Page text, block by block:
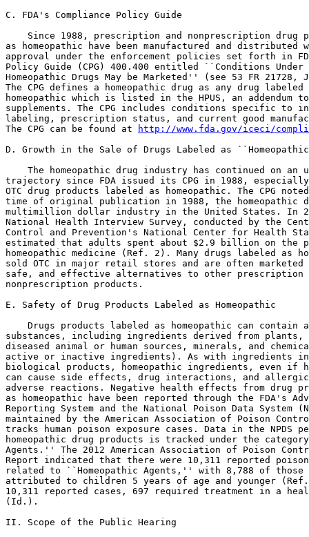
C. FDA's Compliance Policy Guide
Since 1988, prescription and nonprescription drug
as homeopathic have been manufactured and distributed
approval under the enforcement policies set forth in
Policy Guide (CPG) 400.400 entitled ``Conditions Under
Homeopathic Drugs May be Marketed'' (see 53 FR
The CPG defines a homeopathic drug as any drug
homeopathic which is listed in the HPUS, an
supplements. The CPG includes conditions specific to
labeling, prescription status, and current good
The CPG can be found at
http://www.fda.gov/iceci/
D. Growth in the Sale of Drugs Labeled as
The homeopathic drug industry has continued on an
trajectory since FDA issued its CPG in 1988,
OTC drug products labeled as homeopathic. The CPG
time of original publication in 1988, the homeopathic
multimillion dollar industry in the United States. In
National Health Interview Survey, conducted by the
Control and Prevention's National Center for Health
estimated that adults spent about $2.9 billion on the
homeopathic medicine (Ref. 2). Many drugs labeled as
sold OTC in major retail stores and are often
safe, and effective alternatives to other prescription
nonprescription products.
E. Safety of Drug Products Labeled as Homeopathic
Drugs products labeled as homeopathic can contain
substances, including ingredients derived from
diseased animal or human sources, minerals, and
active or inactive ingredients). As with ingredients
biological products, homeopathic ingredients, even
can cause side effects, drug interactions, and
adverse reactions. Negative health effects from drug
as homeopathic have been reported through the FDA's
Reporting System and the National Poison Data System
maintained by the American Association of Poison
tracks human poison exposure cases. Data in the NPDS
homeopathic drug products is tracked under the
Agents.'' The 2012 American Association of Poison
Report indicated that there were 10,311 reported
related to ``Homeopathic Agents,'' with 8,788 of those
attributed to children 5 years of age and younger
10,311 reported cases, 697 required treatment in a
(Id.).
II. Scope of the Public Hearing